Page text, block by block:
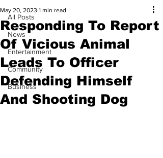
All Posts
News
Entertainment
Community
Business
Responding To Report
Of Vicious Animal
Leads To Officer
Defending Himself
And Shooting Dog
May 20, 2023 1 min read